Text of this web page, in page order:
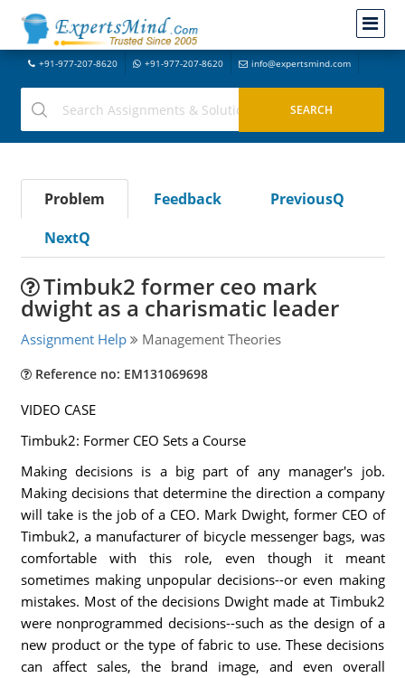
+91-977-207-8620 +91-977-207-8620 info@expertsmind.com
Problem Feedback
PreviousQ
NextQ
Timbuk2 former ceo mark
dwight as a charismatic leader
Assignment Help Management Theories
Reference no: EM131069698
VIDEO CASE
Timbuk2: Former CEO Sets a Course
Making decisions is a big part of any manager's job.
Making decisions that determine the direction a company
will take is the job of a CEO. Mark Dwight, former CEO of
Timbuk2, a manufacturer of bicycle messenger bags, was
comfortable with this role, even though it meant
sometimes making unpopular decisions--or even making
mistakes. Most of the decisions Dwight made at Timbuk2
were nonprogrammed decisions--such as the design of a
new product or the type of fabric to use. These decisions
can affect sales, the brand image, and even overall